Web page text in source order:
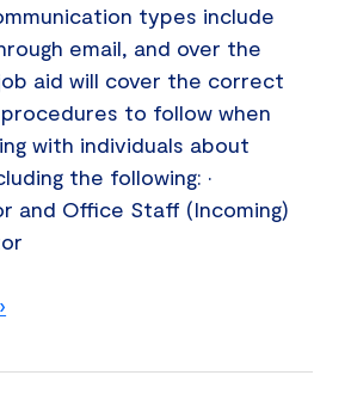
types include
email, and over the
aid will cover the correct
to follow when
with individuals about
the following: •
and Office Staff (Incoming)